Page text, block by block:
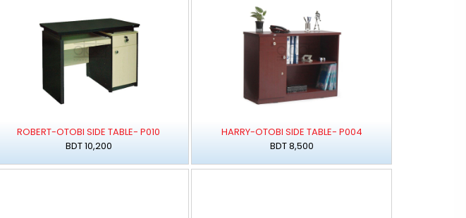
ROBERT-OTOBI SIDE TABLE- P010
BDT 10,200
HARRY-OTOBI SIDE TABLE- P004
BDT 8,500